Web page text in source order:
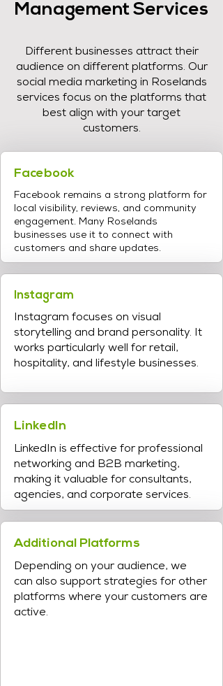
Management Services
Different businesses attract their
audience on different platforms. Our
social media marketing in Roselands
services focus on the platforms that
best align with your target
customers.
Facebook
Facebook remains a strong platform for
local visibility, reviews, and community
engagement. Many Roselands
businesses use it to connect with
customers and share updates.
Instagram
Instagram focuses on visual
storytelling and brand personality. It
works particularly well for retail,
hospitality, and lifestyle businesses.
LinkedIn
LinkedIn is effective for professional
networking and B2B marketing,
making it valuable for consultants,
agencies, and corporate services.
Additional Platforms
Depending on your audience, we
can also support strategies for other
platforms where your customers are
active.